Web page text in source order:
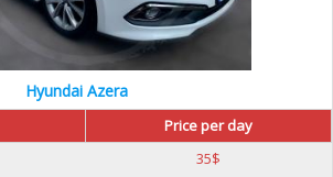
Hyundai Azera
Price per day
35$